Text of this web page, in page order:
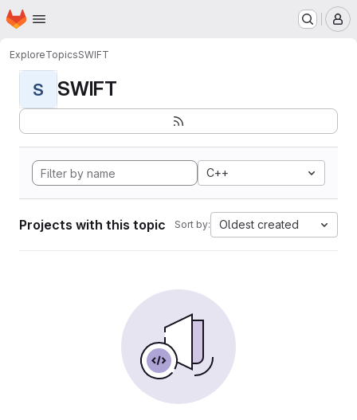
Skip to main content
Homepage
ExploreTopicsSWIFT
S SWIFT
C++
Projects with this topic Sort by: Oldest created